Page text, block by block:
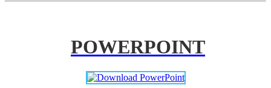
POWERPOINT